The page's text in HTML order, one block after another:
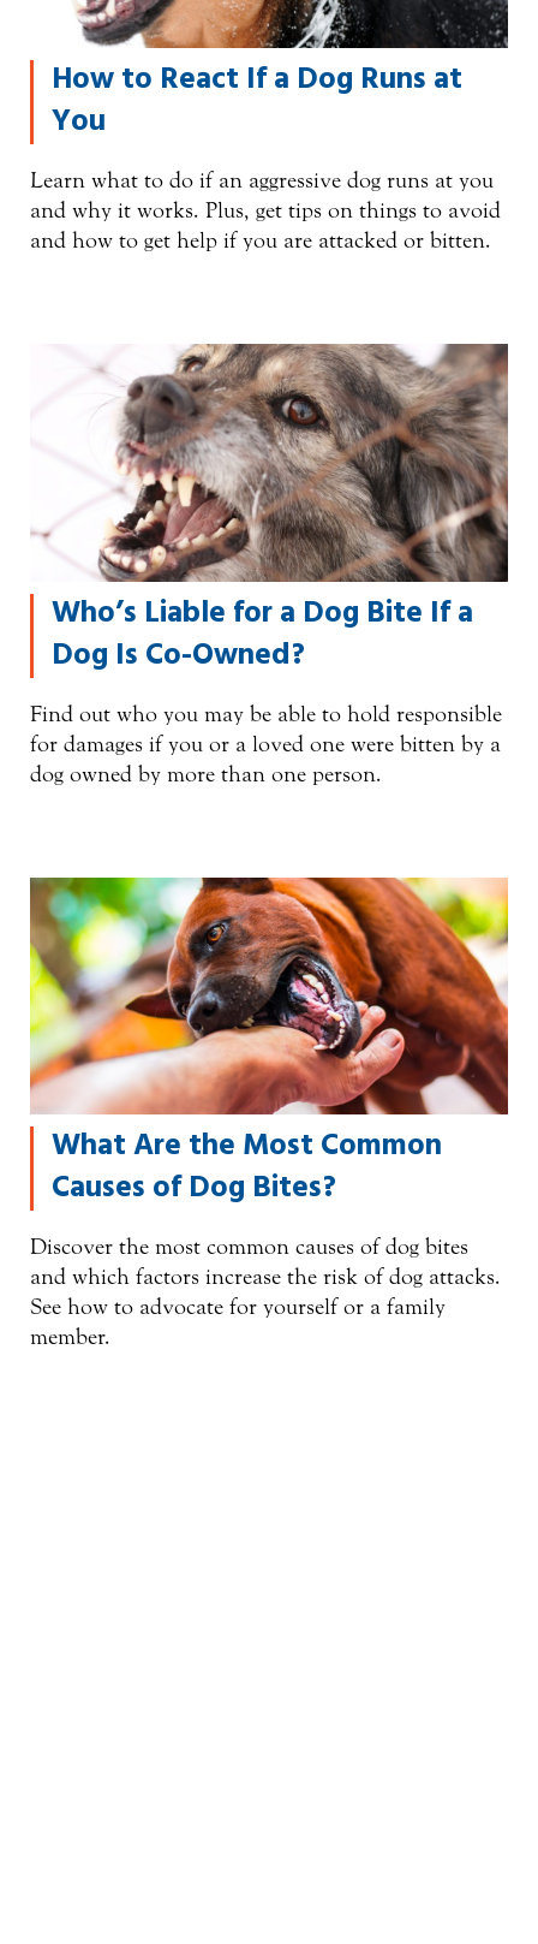
How to React If a Dog Runs at
You
Learn what to do if an aggressive dog runs at you
and why it works. Plus, get tips on things to avoid
and how to get help if you are attacked or bitten.
Who’s Liable for a Dog Bite If a
Dog Is Co-Owned?
Find out who you may be able to hold responsible
for damages if you or a loved one were bitten by a
dog owned by more than one person.
What Are the Most Common
Causes of Dog Bites?
Discover the most common causes of dog bites
and which factors increase the risk of dog attacks.
See how to advocate for yourself or a family
member.